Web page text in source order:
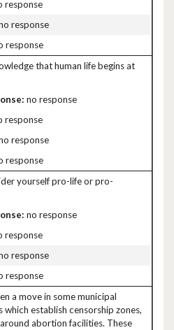
response
response
response
that human life begins at
no response
response
response
response
yourself pro-life or pro-
no response
response
response
response
a move in some municipal
establish censorship zones,
abortion facilities. These